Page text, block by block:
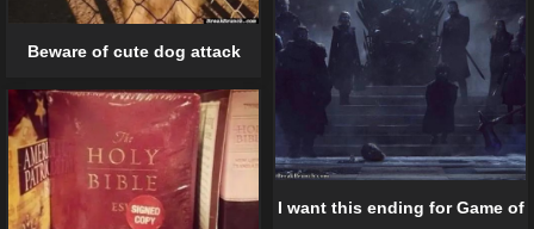
Beware of cute dog attack
I want this ending for Game of